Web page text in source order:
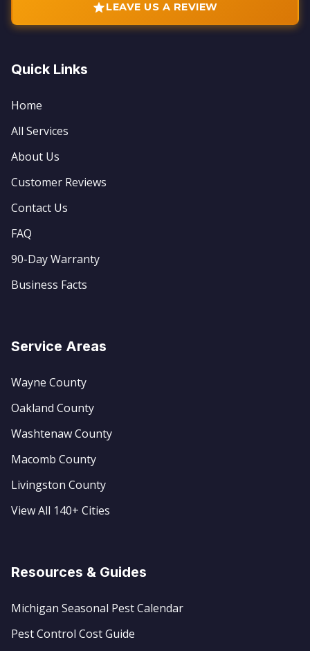
LEAVE US A REVIEW
Quick Links
Home
All Services
About Us
Customer Reviews
Contact Us
FAQ
90-Day Warranty
Business Facts
Service Areas
Wayne County
Oakland County
Washtenaw County
Macomb County
Livingston County
View All 140+ Cities
Resources & Guides
Michigan Seasonal Pest Calendar
Pest Control Cost Guide